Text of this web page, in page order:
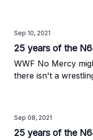
Sep 10, 2021
25 years of the
WWF No Mercy
there isn't a
Sep 08, 2021
25 years of the